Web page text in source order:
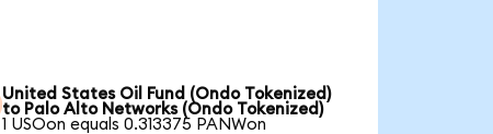
United States Oil Fund (Ondo Tokenized)
to Palo Alto Networks (Ondo Tokenized)
1 USOon equals 0.313375 PANWon